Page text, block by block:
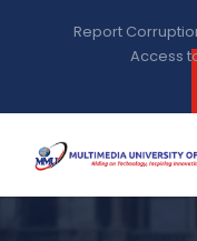
Report
Access